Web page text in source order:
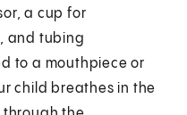
a cup for
and tubing
to a mouthpiece or
child breathes in the